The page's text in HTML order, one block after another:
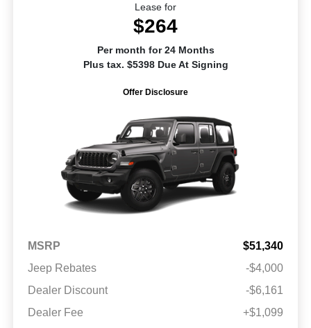
Lease for
$264
Per month for 24 Months
Plus tax. $5398 Due At Signing
Offer Disclosure
MSRP
$51,340
Jeep Rebates
-$4,000
Dealer Discount
-$6,161
Dealer Fee
+$1,099